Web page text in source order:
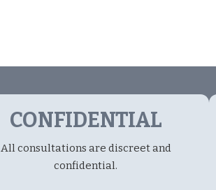
CONFIDENTIAL
All consultations are discreet and
confidential.